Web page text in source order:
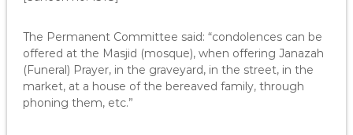
The Permanent Committee said: “condolences can be
offered at the Masjid (mosque), when offering Janazah
(Funeral) Prayer, in the graveyard, in the street, in the
market, at a house of the bereaved family, through
phoning them, etc.”